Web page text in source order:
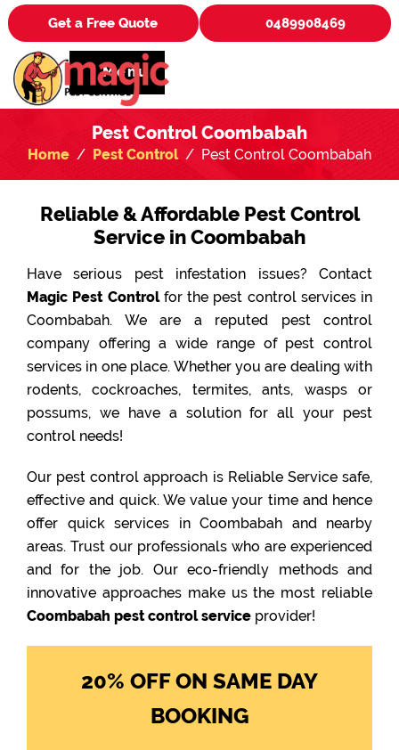
Get a Free Quote 0489908469
Menu
Pest Control Coombabah
Home Pest Control Pest Control Coombabah
Reliable & Affordable Pest Control
Service in Coombabah
Have serious pest infestation issues? Contact
Magic Pest Controlfor the pest control services in
Coombabah. We are a reputed pest control
company offering a wide range of pest control
services in one place. Whether you are dealing with
rodents, cockroaches, termites, ants, wasps or
possums, we have a solution for all your pest
control needs!
Our pest control approach is Reliable Service safe,
effective and quick. We value your time and hence
offer quick services in Coombabah and nearby
areas. Trust our professionals who are experienced
and for the job. Our eco-friendly methods and
innovative approaches make us the most reliable
Coombabah pest control service provider!
20% OFF ON SAME DAY
BOOKING